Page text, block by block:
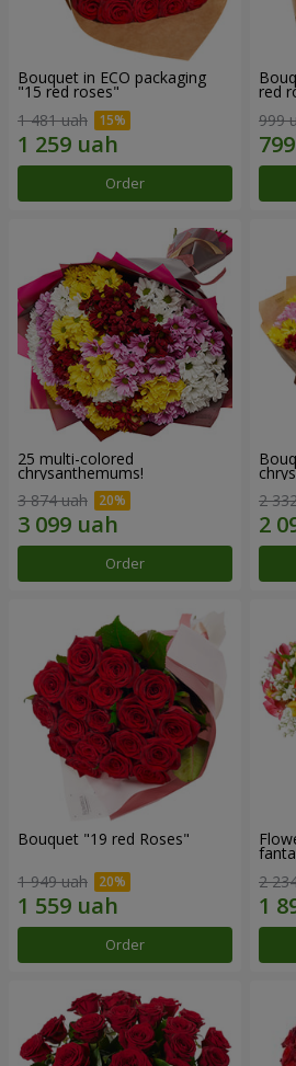
Bouquet in ECO packaging
"15 red roses"
1 481 uah
Order
red
999
25 multi-colored
chrysanthemums!
3 874 uah
Order
2
Bouquet "19 red Roses"
1 949 uah
Order
2